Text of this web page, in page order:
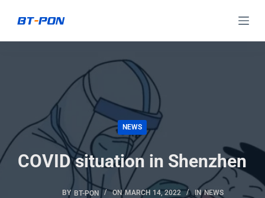
NEWS
COVID situation in Shenzhen
BY BT-PON ON MARCH 14, 2022 IN NEWS